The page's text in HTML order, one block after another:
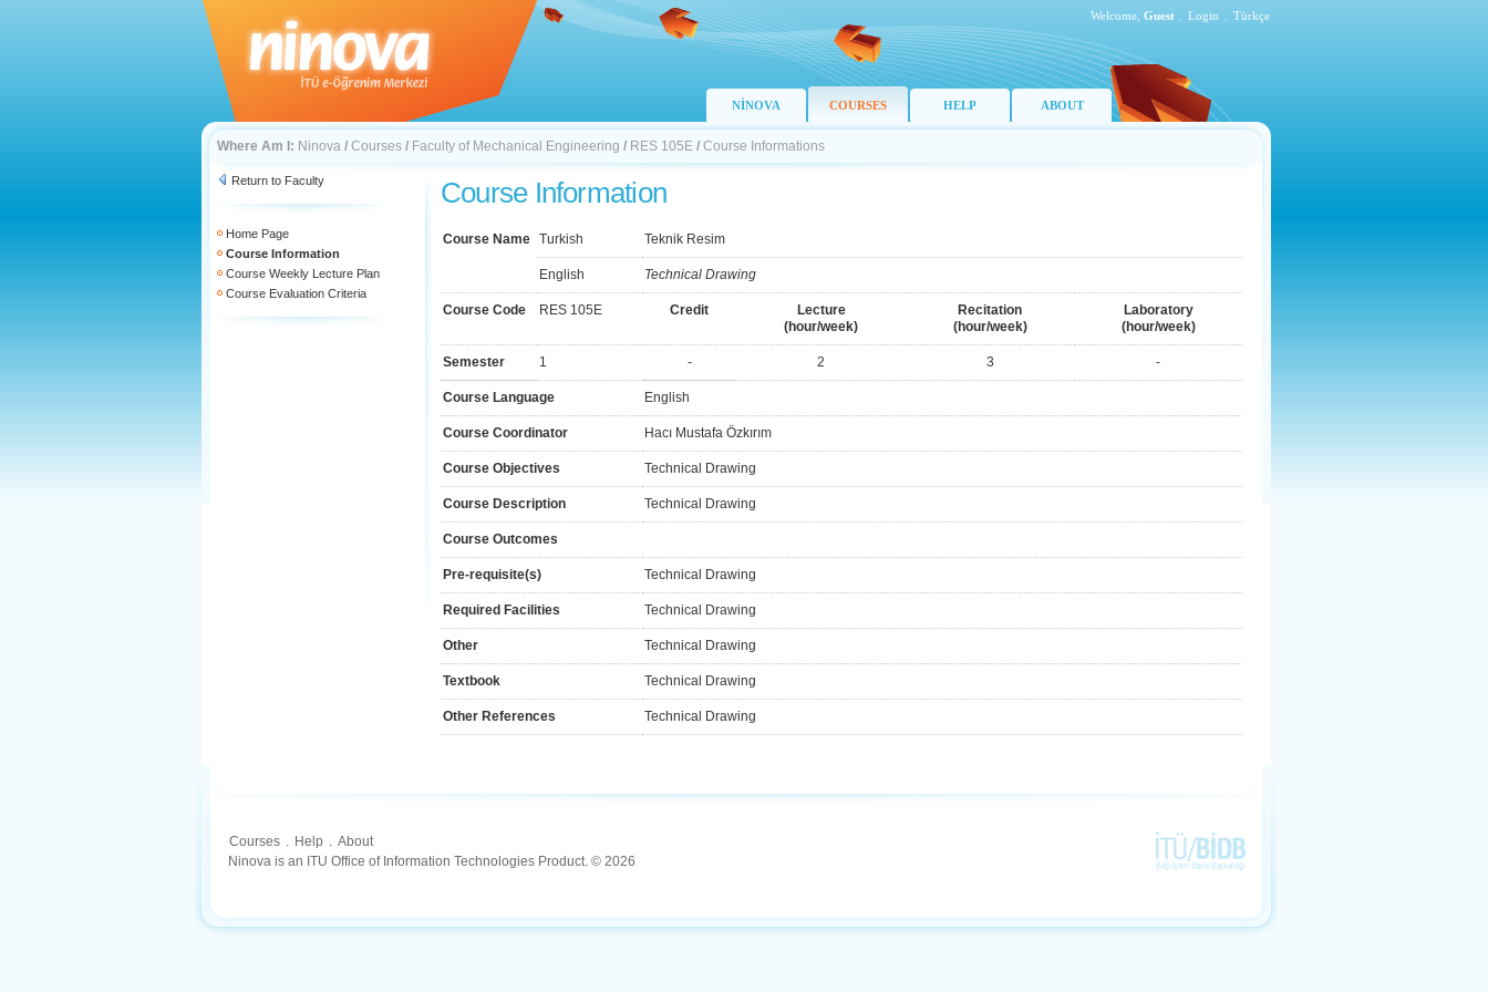
Welcome, Guest Login Türkçe
NİNOVA COURSES HELP ABOUT
Where Am I: Ninova / Courses / Faculty of Mechanical Engineering / RES 105E / Course Informations
Return to Faculty
Home Page
Course Information
Course Weekly Lecture Plan
Course Evaluation Criteria
Course Information
Course Name Turkish Teknik Resim
English Technical Drawing
Course Code RES 105E Credit
Lecture
(hour/week)
Recitation
(hour/week)
Laboratory
(hour/week)
Semester 1 - 2 3 -
Course Language English
Course Coordinator Hacı Mustafa Özkırım
Course Objectives Technical Drawing
Course Description Technical Drawing
Course Outcomes
Pre-requisite(s) Technical Drawing
Required Facilities Technical Drawing
Other Technical Drawing
Textbook Technical Drawing
Other References Technical Drawing
Courses . Help . About
Ninova is an ITU Office of Information Technologies Product. © 2026